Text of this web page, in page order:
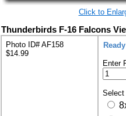
Click to
Thunderbirds F-16 Falcons
Photo ID# AF158
$14.99
Enter
Select